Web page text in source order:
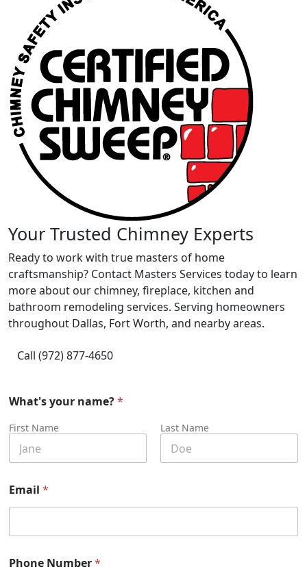
Your Trusted Chimney Experts
Ready to work with true masters of home
craftsmanship? Contact Masters Services today to learn
more about our chimney, fireplace, kitchen and
bathroom remodeling services. Serving homeowners
throughout Dallas, Fort Worth, and nearby areas.
Call (972) 877-4650
What's your name?*
First Name Last Name
Email *
Phone Number*